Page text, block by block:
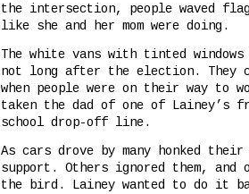
the intersection, people waved
like she and her mom were doing.
The white vans with tinted
not long after the election. They
when people were on their way to
taken the dad of one of Lainey’s
school drop-off line.
As cars drove by many honked
support. Others ignored them, and
the bird. Lainey wanted to do it